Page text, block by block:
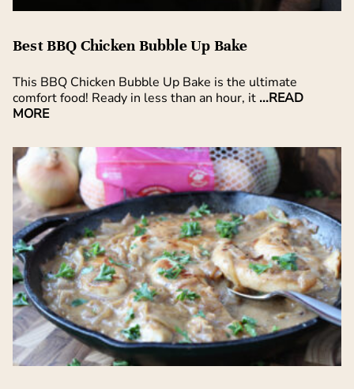
Best BBQ Chicken Bubble Up Bake
This BBQ Chicken Bubble Up Bake is the ultimate
comfort food! Ready in less than an hour, it ...READ
MORE